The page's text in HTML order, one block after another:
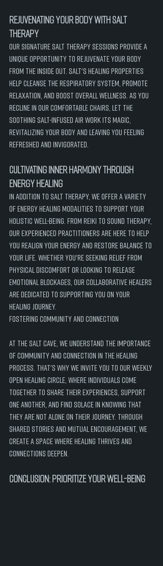
Rejuvenating Your Body with Salt
Therapy
Our signature salt therapy sessions provide a
unique opportunity to rejuvenate your body
from the inside out. Salt's healing properties
help cleanse the respiratory system, promote
relaxation, and boost overall wellness. As you
recline in our comfortable chairs, let the
soothing salt-infused air work its magic,
revitalizing your body and leaving you feeling
refreshed and invigorated.
Cultivating Inner Harmony through
Energy Healing
In addition to salt therapy, we offer a variety
of energy healing modalities to support your
holistic well-being. From Reiki to sound therapy,
our experienced practitioners are here to help
you realign your energy and restore balance to
your life. Whether you're seeking relief from
physical discomfort or looking to release
emotional blockages, our collaborative healers
are dedicated to supporting you on your
healing journey.
Fostering Community and Connection
At the Salt Cave, we understand the importance
of community and connection in the healing
process. That's why we invite you to our weekly
Open Healing Circle, where individuals come
together to share their experiences, support
one another, and find solace in knowing that
they are not alone on their journey. Through
shared stories and mutual encouragement, we
create a space where healing thrives and
connections deepen.
Conclusion: Prioritize Your Well-Being